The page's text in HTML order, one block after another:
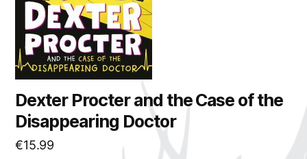
Dexter Procter and the Case of the
Disappearing Doctor
€15.99